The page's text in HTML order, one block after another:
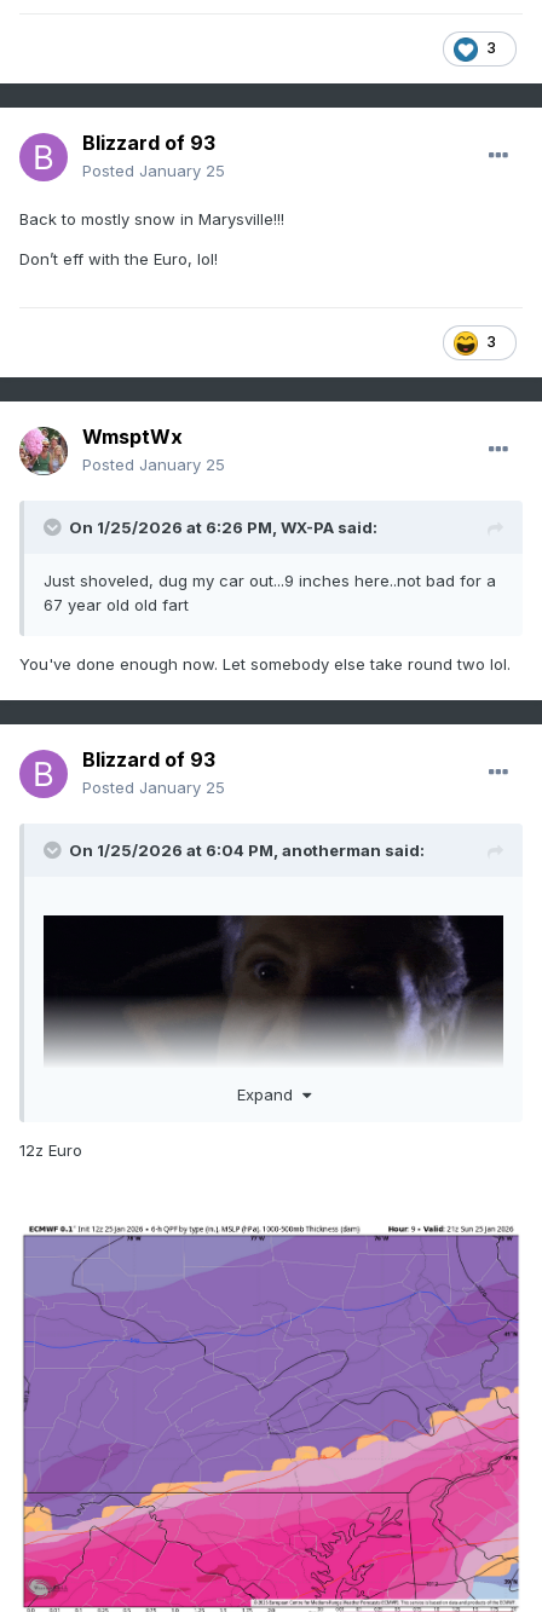
3
Blizzard of 93
Posted January 25
Back to mostly snow in Marysville!!!
Don’t eff with the Euro, lol!
3
WmsptWx
Posted January 25
On 1/25/2026 at 6:26 PM, WX-PA said:
Just shoveled, dug my car out...9 inches here..not bad for a
67 year old old fart
You've done enough now. Let somebody else take round two lol.
Blizzard of 93
Posted January 25
On 1/25/2026 at 6:04 PM, anotherman said:
Expand
12z Euro